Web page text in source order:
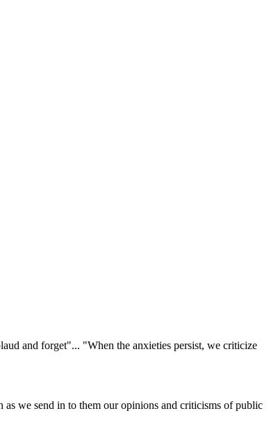
and forget"... "When the anxieties persist, we criticize
we send in to them our opinions and criticisms of public